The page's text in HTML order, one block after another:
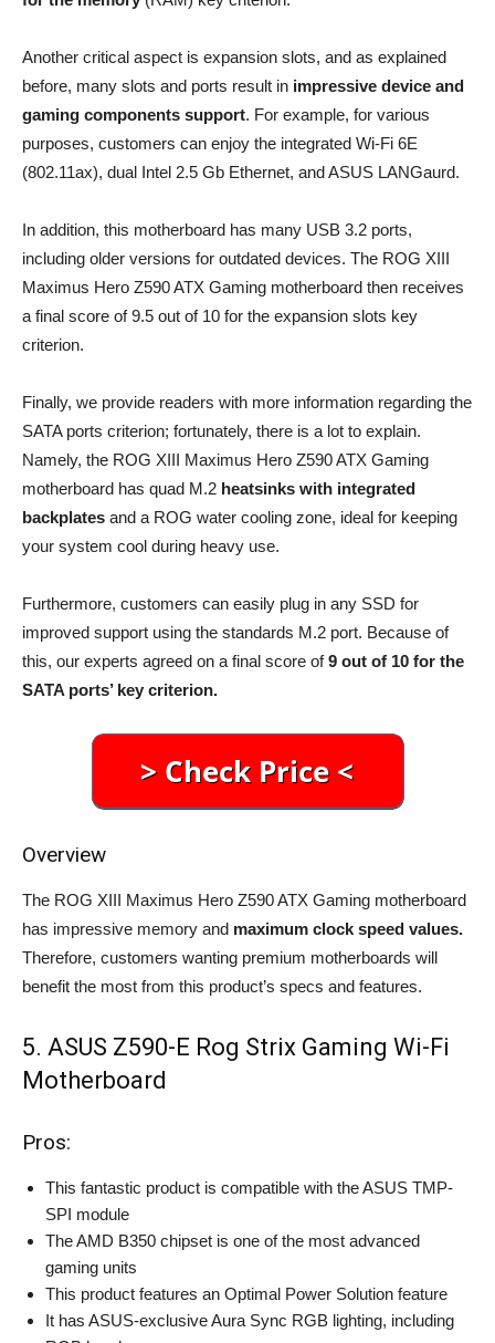
Another critical aspect is expansion slots, and as explained
before, many slots and ports result in impressive device and
gaming components support. For example, for various
purposes, customers can enjoy the integrated Wi-Fi 6E
(802.11ax), dual Intel 2.5 Gb Ethernet, and ASUS LANGaurd.
In addition, this motherboard has many USB 3.2 ports,
including older versions for outdated devices. The ROG XIII
Maximus Hero Z590 ATX Gaming motherboard then receives
a final score of 9.5 out of 10 for the expansion slots key
criterion.
Finally, we provide readers with more information regarding the
SATA ports criterion; fortunately, there is a lot to explain.
Namely, the ROG XIII Maximus Hero Z590 ATX Gaming
motherboard has quad M.2 heatsinks with integrated
backplates and a ROG water cooling zone, ideal for keeping
your system cool during heavy use.
Furthermore, customers can easily plug in any SSD for
improved support using the standards M.2 port. Because of
this, our experts agreed on a final score of9 out of 10 for the
SATA ports’ key criterion.
Overview
The ROG XIII Maximus Hero Z590 ATX Gaming motherboard
has impressive memory and maximum clock speed values.
Therefore, customers wanting premium motherboards will
benefit the most from this product’s specs and features.
5. ASUS Z590-E Rog Strix Gaming Wi-Fi
Motherboard
Pros:
This fantastic product is compatible with the ASUS TMP-
SPI module
The AMD B350 chipset is one of the most advanced
gaming units
This product features an Optimal Power Solution feature
It has ASUS-exclusive Aura Sync RGB lighting, including